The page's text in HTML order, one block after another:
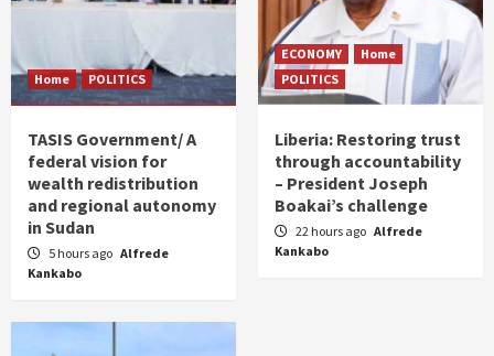
Home POLITICS
TASIS Government/ A
federal vision for
wealth redistribution
and regional autonomy
in Sudan
5 hours ago Alfrede
Kankabo
ECONOMY
Home
POLITICS
Liberia: Restoring trust
through accountability
– President Joseph
Boakai’s challenge
22 hours ago Alfrede
Kankabo